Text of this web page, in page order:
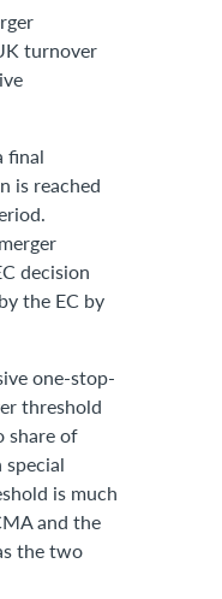
turnover
final
is reached
decision
the EC by
one-stop-
threshold
share of
is much
and the
the two